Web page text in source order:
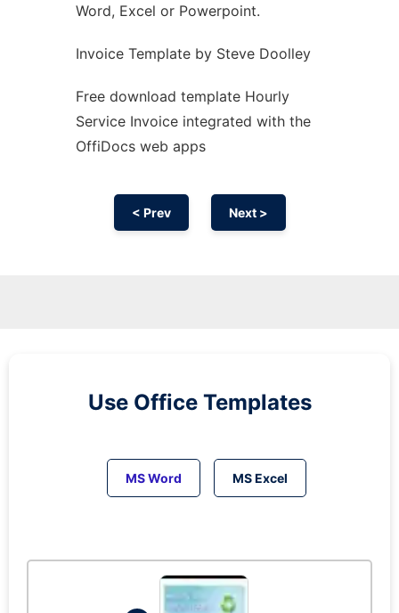
Word, Excel or Powerpoint.
Invoice Template by Steve Doolley
Free download template Hourly
Service Invoice integrated with the
OffiDocs web apps
< Prev Next >
Use Office Templates
MS Word MS Excel